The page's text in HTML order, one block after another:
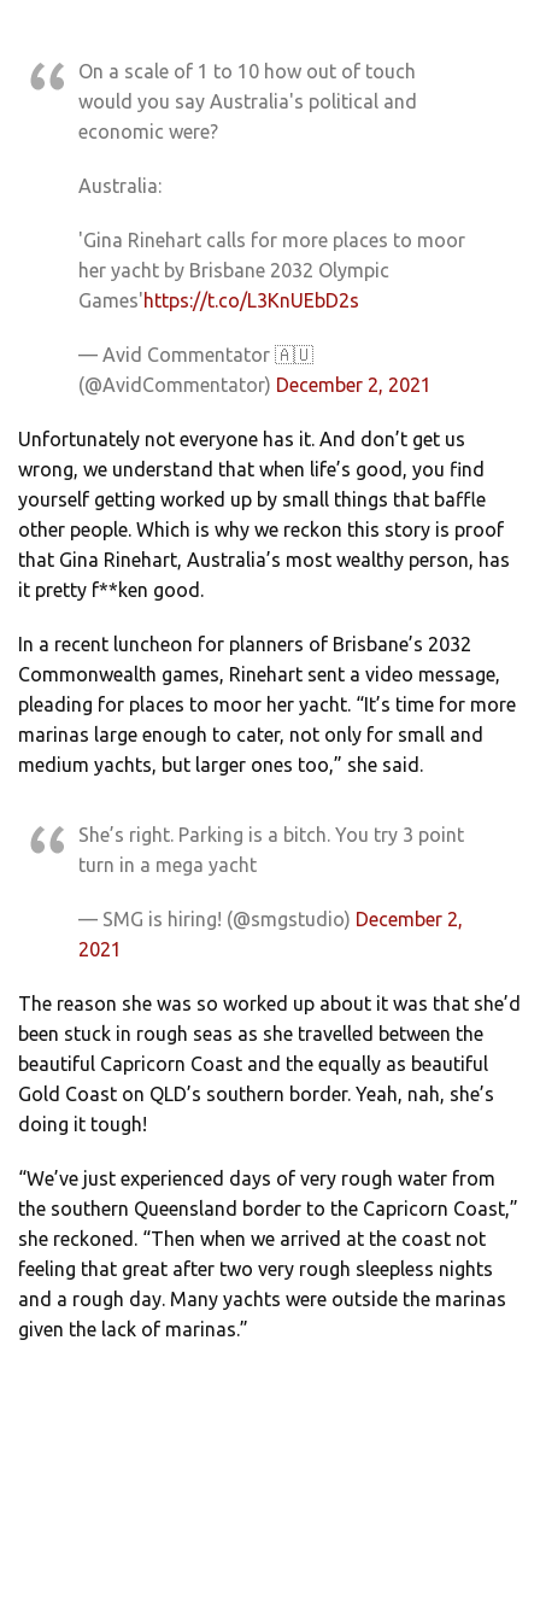
On a scale of 1 to 10 how out of touch
would you say Australia's political and
economic were?
Australia:
'Gina Rinehart calls for more places to moor
her yacht by Brisbane 2032 Olympic
Games'https://t.co/L3KnUEbD2s
— Avid Commentator 🇦🇺
(@AvidCommentator) December 2, 2021
Unfortunately not everyone has it. And don’t get us
wrong, we understand that when life’s good, you find
yourself getting worked up by small things that baffle
other people. Which is why we reckon this story is proof
that Gina Rinehart, Australia’s most wealthy person, has
it pretty f**ken good.
In a recent luncheon for planners of Brisbane’s 2032
Commonwealth games, Rinehart sent a video message,
pleading for places to moor her yacht. “It’s time for more
marinas large enough to cater, not only for small and
medium yachts, but larger ones too,” she said.
She’s right. Parking is a bitch. You try 3 point
turn in a mega yacht
— SMG is hiring! (@smgstudio) December 2,
2021
The reason she was so worked up about it was that she’d
been stuck in rough seas as she travelled between the
beautiful Capricorn Coast and the equally as beautiful
Gold Coast on QLD’s southern border. Yeah, nah, she’s
doing it tough!
“We’ve just experienced days of very rough water from
the southern Queensland border to the Capricorn Coast,”
she reckoned. “Then when we arrived at the coast not
feeling that great after two very rough sleepless nights
and a rough day. Many yachts were outside the marinas
given the lack of marinas.”